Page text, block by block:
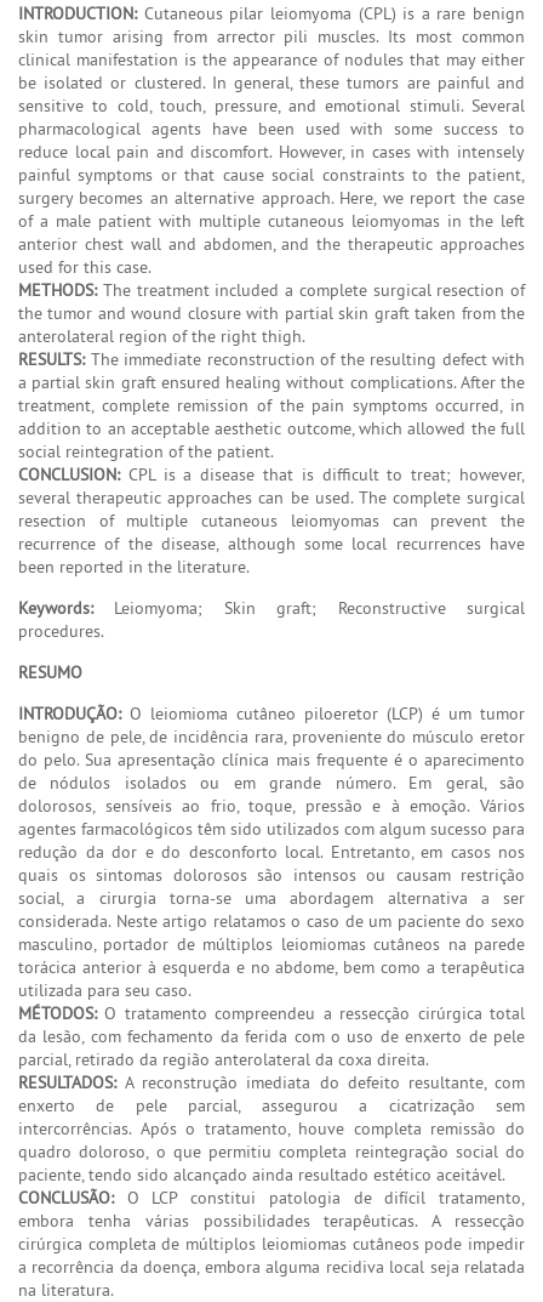
INTRODUCTION:Cutaneous pilar leiomyoma (CPL) is a rare benign
skin tumor arising from arrector pili muscles. Its most common
clinical manifestation is the appearance of nodules that may either
be isolated or clustered. In general, these tumors are painful and
sensitive to cold, touch, pressure, and emotional stimuli. Several
pharmacological agents have been used with some success to
reduce local pain and discomfort. However, in cases with intensely
painful symptoms or that cause social constraints to the patient,
surgery becomes an alternative approach. Here, we report the case
of a male patient with multiple cutaneous leiomyomas in the left
anterior chest wall and abdomen, and the therapeutic approaches
used for this case.
METHODS:The treatment included a complete surgical resection of
the tumor and wound closure with partial skin graft taken from the
anterolateral region of the right thigh.
RESULTS:The immediate reconstruction of the resulting defect with
a partial skin graft ensured healing without complications. After the
treatment, complete remission of the pain symptoms occurred, in
addition to an acceptable aesthetic outcome, which allowed the full
social reintegration of the patient.
CONCLUSION:CPL is a disease that is difficult to treat; however,
several therapeutic approaches can be used. The complete surgical
resection of multiple cutaneous leiomyomas can prevent the
recurrence of the disease, although some local recurrences have
been reported in the literature.
Keywords:Leiomyoma; Skin graft; Reconstructive surgical
procedures.
RESUMO
INTRODUÇÃO:O leiomioma cutâneo piloeretor (LCP) é um tumor
benigno de pele, de incidência rara, proveniente do músculo eretor
do pelo. Sua apresentação clínica mais frequente é o aparecimento
de nódulos isolados ou em grande número. Em geral, são
dolorosos, sensíveis ao frio, toque, pressão e à emoção. Vários
agentes farmacológicos têm sido utilizados com algum sucesso para
redução da dor e do desconforto local. Entretanto, em casos nos
quais os sintomas dolorosos são intensos ou causam restrição
social, a cirurgia torna-se uma abordagem alternativa a ser
considerada. Neste artigo relatamos o caso de um paciente do sexo
masculino, portador de múltiplos leiomiomas cutâneos na parede
torácica anterior à esquerda e no abdome, bem como a terapêutica
utilizada para seu caso.
MÉTODOS:O tratamento compreendeu a ressecção cirúrgica total
da lesão, com fechamento da ferida com o uso de enxerto de pele
parcial, retirado da região anterolateral da coxa direita.
RESULTADOS:A reconstrução imediata do defeito resultante, com
enxerto de pele parcial, assegurou a cicatrização sem
intercorrências. Após o tratamento, houve completa remissão do
quadro doloroso, o que permitiu completa reintegração social do
paciente, tendo sido alcançado ainda resultado estético aceitável.
CONCLUSÃO:O LCP constitui patologia de difícil tratamento,
embora tenha várias possibilidades terapêuticas. A ressecção
cirúrgica completa de múltiplos leiomiomas cutâneos pode impedir
a recorrência da doença, embora alguma recidiva local seja relatada
na literatura.